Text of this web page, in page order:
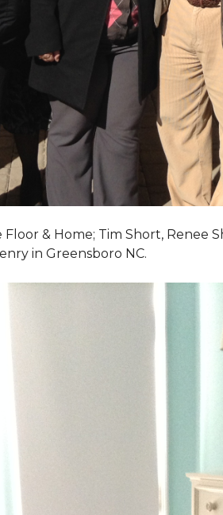
& Home; Tim Short, Renee
in Greensboro NC.